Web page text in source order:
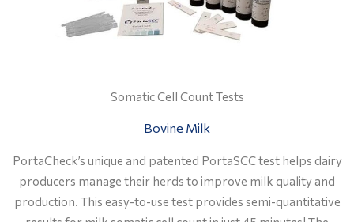
Somatic Cell Count Tests
Bovine Milk
PortaCheck’s unique and patented PortaSCC test helps dairy
producers manage their herds to improve milk quality and
production. This easy-to-use test provides semi-quantitative